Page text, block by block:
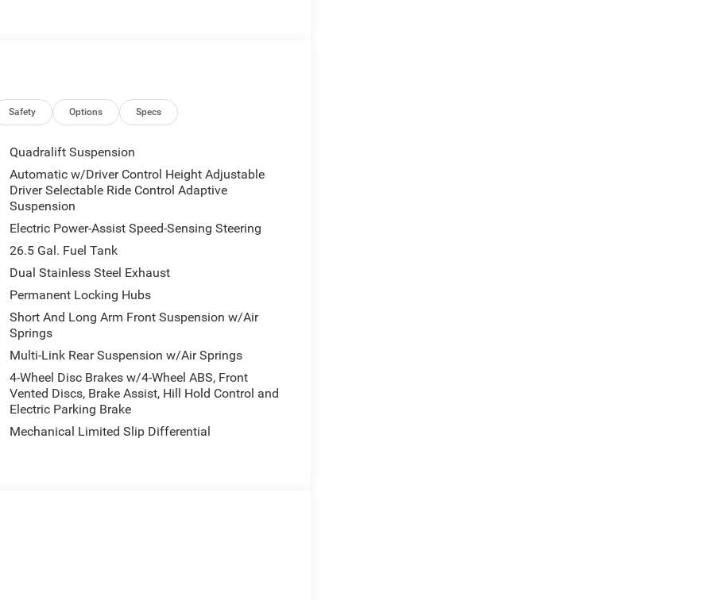
bench, 4-Wheel Disc Brakes, ABS brakes,
control, Brake assist, Bumpers: body-
vanity mirror, Driver's Seat Mounted Armrest,
Stability Control, Emergency
Camera Rear, Four wheel independent
Armrest w/Storage, Front dual zone A/C,
Garage door transmitter, Genuine wood
door panel insert, Heads-Up Display, Heated
rear seats, Heated steering wheel,
Trimmed Bucket Seats, Low tire pressure
Occupant sensing airbag, Outside
alarm, Passenger door bin, Passenger seat
front head restraints, Power door mirrors,
passenger seat, Power steering, Power windows,
Rain sensing wipers, Rear air conditioning,
seat center armrest, Rear window defroster,
entry, Security system, Speed control, Speed-
seat, Steering wheel memory, Steering wheel
wheel, Tilt steering wheel, Traction control, Trip
wipers, Ventilated front seats, Voltmeter, and
Safety Options Specs
Quadralift Suspension
Automatic w/Driver Control Height Adjustable
Driver Selectable Ride Control Adaptive
Suspension
Electric Power-Assist Speed-Sensing Steering
26.5 Gal. Fuel Tank
Dual Stainless Steel Exhaust
Permanent Locking Hubs
Short And Long Arm Front Suspension w/Air
Springs
Multi-Link Rear Suspension w/Air Springs
4-Wheel Disc Brakes w/4-Wheel ABS, Front
Vented Discs, Brake Assist, Hill Hold Control and
Electric Parking Brake
Mechanical Limited Slip Differential